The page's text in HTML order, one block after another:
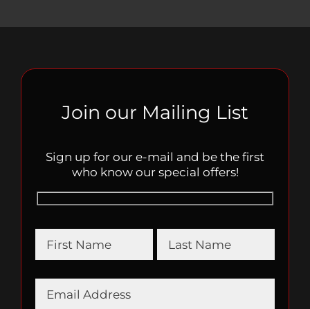
Join our Mailing List
Sign up for our e-mail and be the first
who know our special offers!